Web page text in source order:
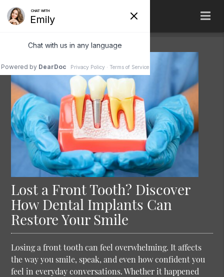
Lost a Front Tooth? Discover
How Dental Implants Can
Restore Your Smile
Losing a front tooth can feel overwhelming. It affects
the way you smile, speak, and even how confident you
feel in everyday conversations. Whether it happened